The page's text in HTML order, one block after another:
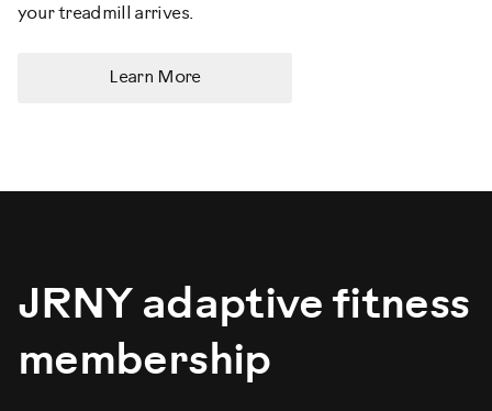
your treadmill arrives.
Learn More
JRNY adaptive fitness
membership